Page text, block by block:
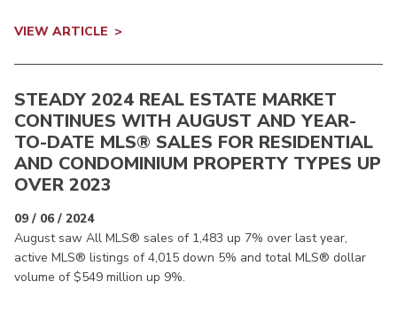
VIEW ARTICLE
STEADY 2024 REAL ESTATE MARKET
CONTINUES WITH AUGUST AND YEAR-
TO-DATE MLS® SALES FOR RESIDENTIAL
AND CONDOMINIUM PROPERTY TYPES UP
OVER 2023
09 / 06 / 2024
August saw All MLS® sales of 1,483 up 7% over last year,
active MLS® listings of 4,015 down 5% and total MLS® dollar
volume of $549 million up 9%.